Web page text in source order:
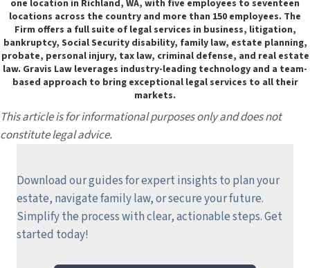
one location in Richland, WA, with five employees to seventeen
locations across the country and more than 150 employees. The
Firm offers a full suite of legal services in business, litigation,
bankruptcy, Social Security disability, family law, estate planning,
probate, personal injury, tax law, criminal defense, and real estate
law. Gravis Law leverages industry-leading technology and a team-
based approach to bring exceptional legal services to all their
markets.
This article is for informational purposes only and does not
constitute legal advice.
Download our guides for expert insights to plan your
estate, navigate family law, or secure your future.
Simplify the process with clear, actionable steps.Get
started today!